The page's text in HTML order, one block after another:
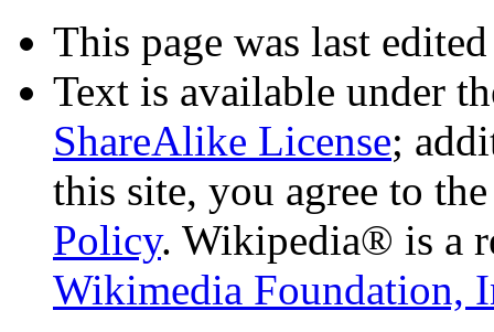
This page was last
Text is available under
ShareAlike License;
this site, you agree to
Policy. Wikipedia® is a
Wikimedia Foundation,